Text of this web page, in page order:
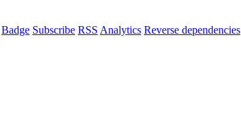
Badge Subscribe RSS Analytics Reverse dependencies